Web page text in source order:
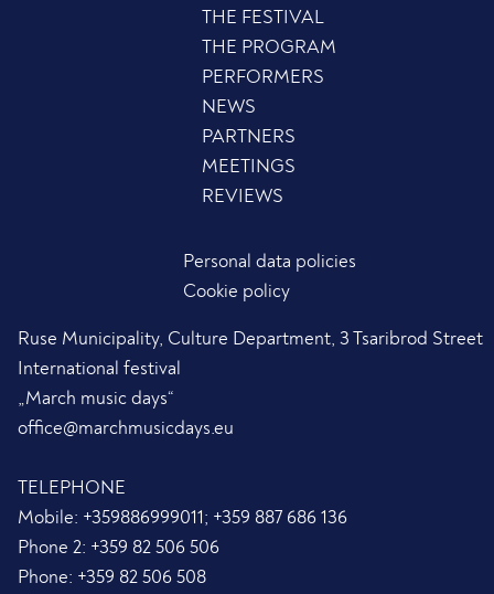
THE FESTIVAL
THE PROGRAM
PERFORMERS
NEWS
PARTNERS
MEETINGS
REVIEWS
Personal data policies
Cookie policy
Ruse Municipality, Culture Department, 3 Tsaribrod Street
International festival
„March music days“
office@marchmusicdays.eu
TELEPHONE
Mobile: +359886999011; +359 887 686 136
Phone 2: +359 82 506 506
Phone: +359 82 506 508